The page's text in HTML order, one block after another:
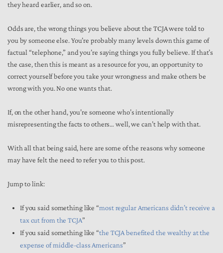
they heard earlier, and so on.
Odds are, the wrong things you believe about the TCJA were told to
you by someone else. You’re probably many levels down this game of
factual “telephone,” and you’re saying things you fully believe. If that’s
the case, then this is meant as a resource for you, an opportunity to
correct yourself before you take your wrongness and make others be
wrong with you. No one wants that.
If, on the other hand, you’re someone who’s intentionally
misrepresenting the facts to others… well, we can’t help with that.
With all that being said, here are some of the reasons why someone
may have felt the need to refer you to this post.
Jump to link:
If you said something like “most regular Americans didn’t receive a
tax cut from the TCJA”
If you said something like “the TCJA benefited the wealthy at the
expense of middle-class Americans”